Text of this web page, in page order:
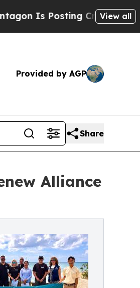
Cryptic BiblicalView all
Provided by AGP
Share
Alliance